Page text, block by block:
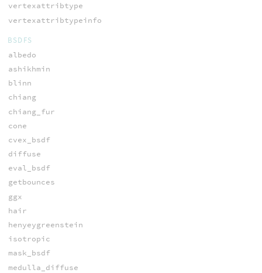
vertexattribtype
vertexattribtypeinfo
BSDFS
albedo
ashikhmin
blinn
chiang
chiang_fur
cone
cvex_bsdf
diffuse
eval_bsdf
getbounces
ggx
hair
henyeygreenstein
isotropic
mask_bsdf
medulla_diffuse